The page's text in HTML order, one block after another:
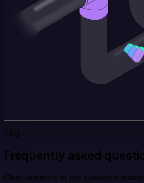
FAQ
Frequently asked
Clear answers to the questions